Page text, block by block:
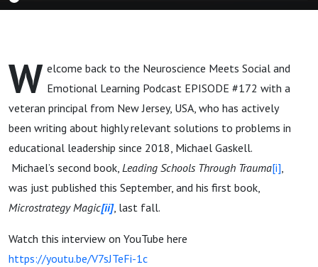
W elcome back to the Neuroscience Meets Social and
Emotional Learning Podcast EPISODE #172 with a
veteran principal from New Jersey, USA, who has actively
been writing about highly relevant solutions to problems in
educational leadership since 2018, Michael Gaskell.
Michael’s second book, Leading Schools Through Trauma[i],
was just published this September, and his first book,
Microstrategy Magic[ii], last fall.
Watch this interview on YouTube here
https://youtu.be/V7sJTeFi-1c